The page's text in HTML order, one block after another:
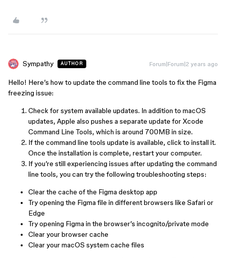
Sympathy AUTHOR Forum|Forum|2 years ago
Hello! Here’s how to update the command line tools to fix the Figma
freezing issue:
Check for system available updates. In addition to macOS
updates, Apple also pushes a separate update for Xcode
Command Line Tools, which is around 700MB in size.
If the command line tools update is available, click to install it.
Once the installation is complete, restart your computer.
If you’re still experiencing issues after updating the command
line tools, you can try the following troubleshooting steps:
Clear the cache of the Figma desktop app
Try opening the Figma file in different browsers like Safari or
Edge
Try opening Figma in the browser’s incognito/private mode
Clear your browser cache
Clear your macOS system cache files